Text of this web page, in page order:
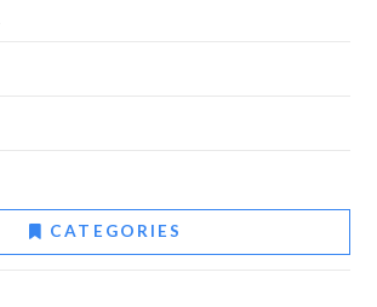
CATEGORIES